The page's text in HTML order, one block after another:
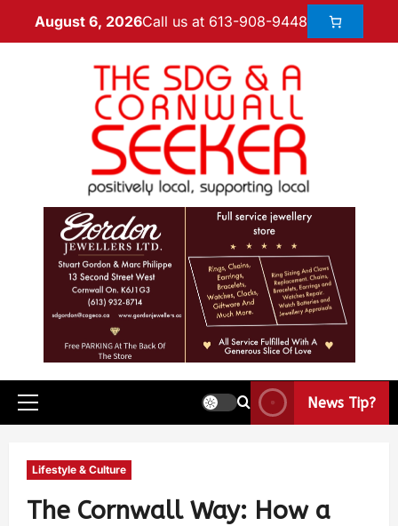
August 6, 2026Call us at 613-908-9448
News Tip?
Lifestyle & Culture
The Cornwall Way: How a